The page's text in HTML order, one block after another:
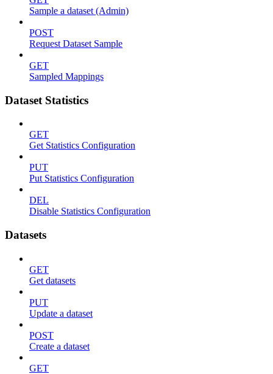
Sample a dataset (Admin)
POST
Request Dataset Sample
GET
Sampled Mappings
Dataset Statistics
GET
Get Statistics Configuration
PUT
Put Statistics Configuration
DEL
Disable Statistics Configuration
Datasets
GET
Get datasets
PUT
Update a dataset
POST
Create a dataset
GET